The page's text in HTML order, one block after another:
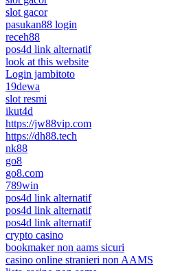
slot gacor
pasukan88 login
receh88
pos4d link alternatif
look at this website
Login jambitoto
19dewa
slot resmi
ikut4d
https://jw88vip.com
https://dh88.tech
nk88
go8
go8.com
789win
pos4d link alternatif
pos4d link alternatif
pos4d link alternatif
crypto casino
bookmaker non aams sicuri
casino online stranieri non AAMS